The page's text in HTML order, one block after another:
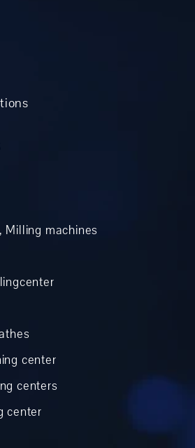
Milling machines
center
centers
center